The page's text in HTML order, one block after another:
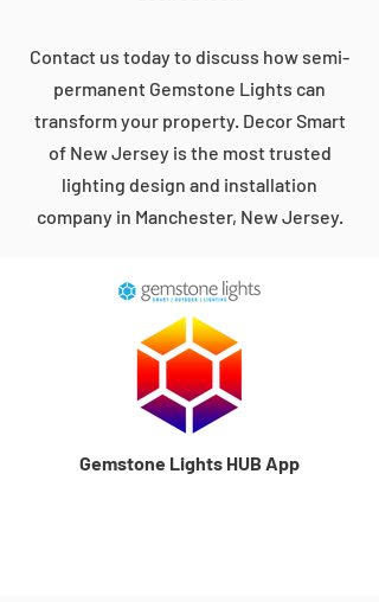
Contact us today to discuss how semi-
permanent Gemstone Lights can
transform your property. Decor Smart
of New Jersey is the most trusted
lighting design and installation
company in Manchester, New Jersey.
Gemstone Lights HUB App